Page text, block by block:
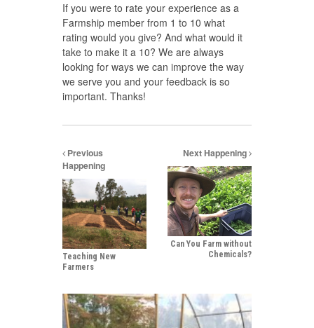
If you were to rate your experience as a
Farmship member from 1 to 10 what
rating would you give? And what would it
take to make it a 10? We are always
looking for ways we can improve the way
we serve you and your feedback is so
important. Thanks!
Previous
Happening
Teaching New
Farmers
Next Happening
Can You Farm without
Chemicals?